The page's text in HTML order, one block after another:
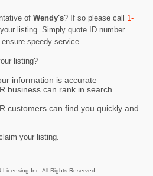
of Wendy's? If so please call 1-
listing. Simply quote ID number
speedy service.
listing?
information is accurate
business can rank in search
customers can find you quickly and
your listing.
Inc. All Rights Reserved